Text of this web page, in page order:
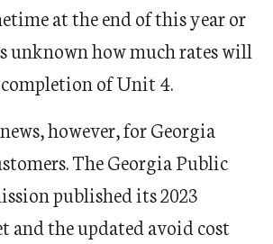
at the end of this year or
unknown how much rates will
of Unit 4.
however, for Georgia
The Georgia Public
published its 2023
and the updated avoid cost